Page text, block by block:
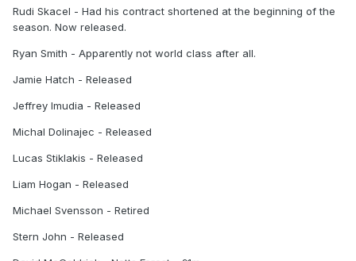
Rudi Skacel - Had his contract shortened at the beginning of the
season. Now released.
Ryan Smith - Apparently not world class after all.
Jamie Hatch - Released
Jeffrey Imudia - Released
Michal Dolinajec - Released
Lucas Stiklakis - Released
Liam Hogan - Released
Michael Svensson - Retired
Stern John - Released